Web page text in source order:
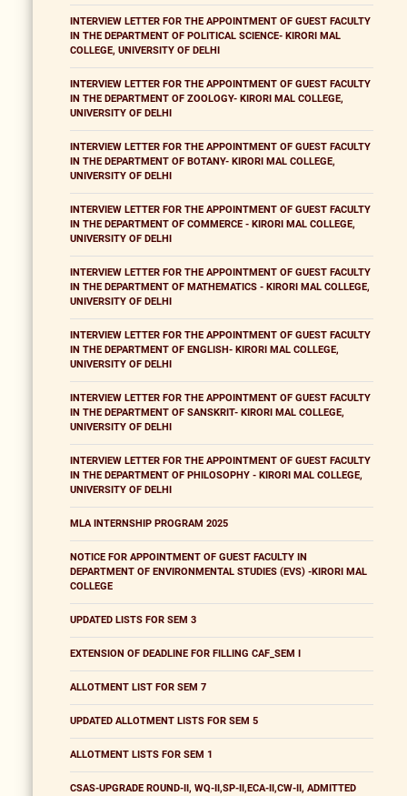
INTERVIEW LETTER FOR THE APPOINTMENT OF GUEST FACULTY
IN THE DEPARTMENT OF POLITICAL SCIENCE- KIRORI MAL
COLLEGE, UNIVERSITY OF DELHI
INTERVIEW LETTER FOR THE APPOINTMENT OF GUEST FACULTY
IN THE DEPARTMENT OF ZOOLOGY- KIRORI MAL COLLEGE,
UNIVERSITY OF DELHI
INTERVIEW LETTER FOR THE APPOINTMENT OF GUEST FACULTY
IN THE DEPARTMENT OF BOTANY- KIRORI MAL COLLEGE,
UNIVERSITY OF DELHI
INTERVIEW LETTER FOR THE APPOINTMENT OF GUEST FACULTY
IN THE DEPARTMENT OF COMMERCE - KIRORI MAL COLLEGE,
UNIVERSITY OF DELHI
INTERVIEW LETTER FOR THE APPOINTMENT OF GUEST FACULTY
IN THE DEPARTMENT OF MATHEMATICS - KIRORI MAL COLLEGE,
UNIVERSITY OF DELHI
INTERVIEW LETTER FOR THE APPOINTMENT OF GUEST FACULTY
IN THE DEPARTMENT OF ENGLISH- KIRORI MAL COLLEGE,
UNIVERSITY OF DELHI
INTERVIEW LETTER FOR THE APPOINTMENT OF GUEST FACULTY
IN THE DEPARTMENT OF SANSKRIT- KIRORI MAL COLLEGE,
UNIVERSITY OF DELHI
INTERVIEW LETTER FOR THE APPOINTMENT OF GUEST FACULTY
IN THE DEPARTMENT OF PHILOSOPHY - KIRORI MAL COLLEGE,
UNIVERSITY OF DELHI
MLA INTERNSHIP PROGRAM 2025
NOTICE FOR APPOINTMENT OF GUEST FACULTY IN
DEPARTMENT OF ENVIRONMENTAL STUDIES (EVS) -KIRORI MAL
COLLEGE
UPDATED LISTS FOR SEM 3
EXTENSION OF DEADLINE FOR FILLING CAF_SEM I
ALLOTMENT LIST FOR SEM 7
UPDATED ALLOTMENT LISTS FOR SEM 5
ALLOTMENT LISTS FOR SEM 1
CSAS-UPGRADE ROUND-II, WQ-II,SP-II,ECA-II,CW-II, ADMITTED